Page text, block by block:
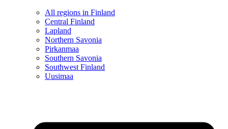
All regions in Finland
Central Finland
Lapland
Northern Savonia
Pirkanmaa
Southern Savonia
Southwest Finland
Uusimaa